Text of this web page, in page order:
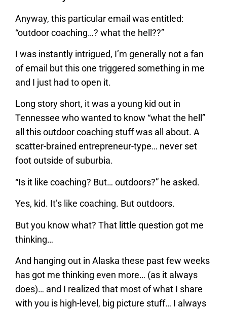
Anyway, this particular email was entitled:
“outdoor coaching…? what the hell??”
I was instantly intrigued, I’m generally not a fan
of email but this one triggered something in me
and I just had to open it.
Long story short, it was a young kid out in
Tennessee who wanted to know “what the hell”
all this outdoor coaching stuff was all about. A
scatter-brained entrepreneur-type… never set
foot outside of suburbia.
“Is it like coaching? But… outdoors?” he asked.
Yes, kid. It’s like coaching. But outdoors.
But you know what? That little question got me
thinking…
And hanging out in Alaska these past few weeks
has got me thinking even more… (as it always
does)… and I realized that most of what I share
with you is high-level, big picture stuff… I always